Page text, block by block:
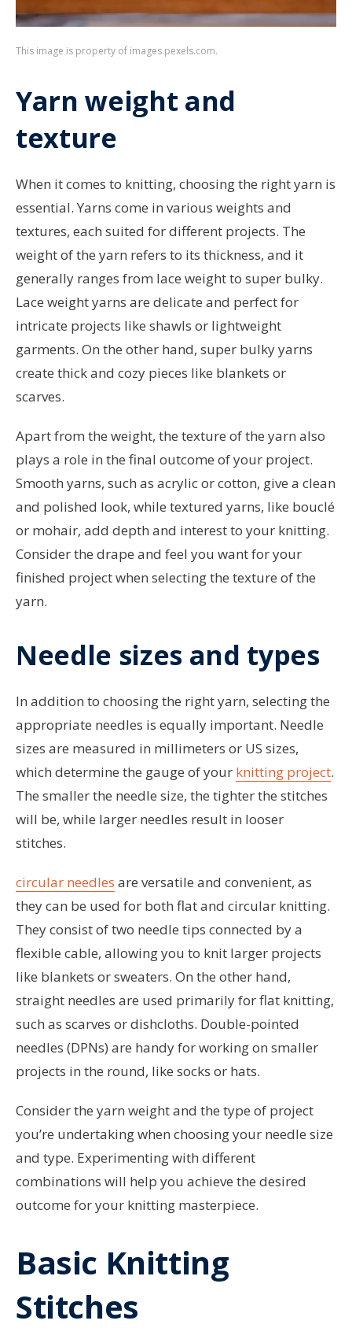
This image is property of images.pexels.com.
Yarn weight and
texture
When it comes to knitting, choosing the right yarn is
essential. Yarns come in various weights and
textures, each suited for different projects. The
weight of the yarn refers to its thickness, and it
generally ranges from lace weight to super bulky.
Lace weight yarns are delicate and perfect for
intricate projects like shawls or lightweight
garments. On the other hand, super bulky yarns
create thick and cozy pieces like blankets or
scarves.
Apart from the weight, the texture of the yarn also
plays a role in the final outcome of your project.
Smooth yarns, such as acrylic or cotton, give a clean
and polished look, while textured yarns, like bouclé
or mohair, add depth and interest to your knitting.
Consider the drape and feel you want for your
finished project when selecting the texture of the
yarn.
Needle sizes and types
In addition to choosing the right yarn, selecting the
appropriate needles is equally important. Needle
sizes are measured in millimeters or US sizes,
which determine the gauge of your knitting project.
The smaller the needle size, the tighter the stitches
will be, while larger needles result in looser
stitches.
circular needles are versatile and convenient, as
they can be used for both flat and circular knitting.
They consist of two needle tips connected by a
flexible cable, allowing you to knit larger projects
like blankets or sweaters. On the other hand,
straight needles are used primarily for flat knitting,
such as scarves or dishcloths. Double-pointed
needles (DPNs) are handy for working on smaller
projects in the round, like socks or hats.
Consider the yarn weight and the type of project
you’re undertaking when choosing your needle size
and type. Experimenting with different
combinations will help you achieve the desired
outcome for your knitting masterpiece.
Basic Knitting
Stitches